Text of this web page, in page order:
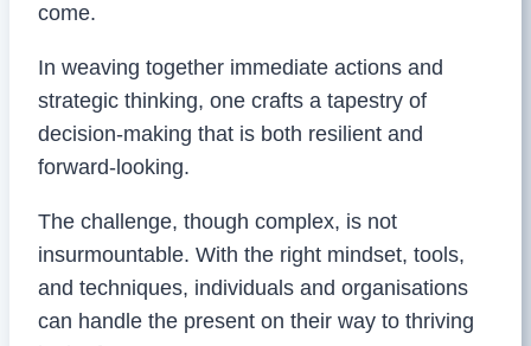
come.
In weaving together immediate actions and
strategic thinking, one crafts a tapestry of
decision-making that is both resilient and
forward-looking.
The challenge, though complex, is not
insurmountable. With the right mindset, tools,
and techniques, individuals and organisations
can handle the present on their way to thriving